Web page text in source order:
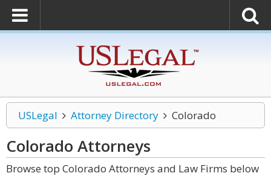
USLegal Attorney Directory Colorado
Colorado Attorneys
Browse top Colorado Attorneys and Law Firms below